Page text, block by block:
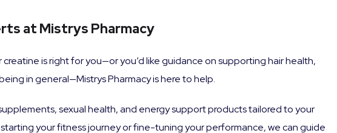
at Mistrys Pharmacy
creatine is right for you—or you’d like guidance on supporting hair health,
in general—Mistrys Pharmacy is here to help.
sexual health, and energy support products tailored to your
your fitness journey or fine-tuning your performance, we can guide